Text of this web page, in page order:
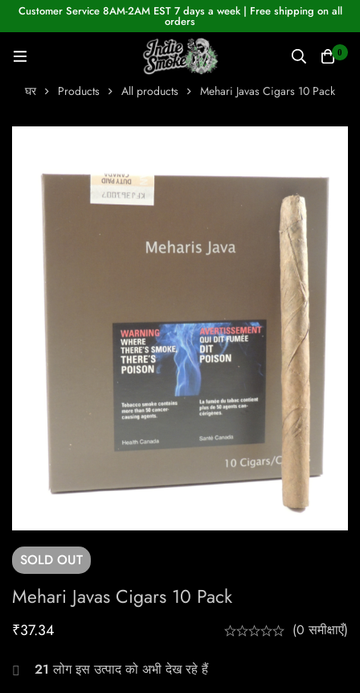
Customer Service 8AM-2AM EST 7 days a week | Free shipping on all
orders
0
घर Products All products Mehari Javas Cigars 10 Pack
SOLD OUT
Mehari Javas Cigars 10 Pack
₹37.34 (0 समीक्षाएँ)
21 लोग इस उत्पाद को अभी देख रहे हैं